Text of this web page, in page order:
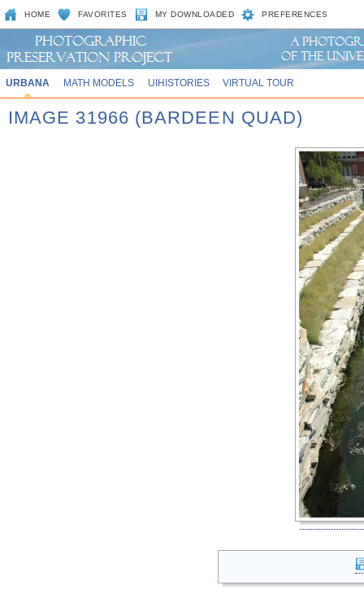
HOME FAVORITES MY DOWNLOADED PREFERENCES
URBANA MATH MODELS UIHISTORIES VIRTUAL TOUR
IMAGE 31966 (BARDEEN QUAD)